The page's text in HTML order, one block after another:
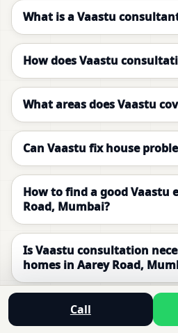
What is a Vaastu
How does Vaastu
What areas does Vaastu
Can Vaastu fix house
How to find a good Vaastu
Road, Mumbai?
Is Vaastu consultation
homes in Aarey Road,
Can Vaastu improve health
Call